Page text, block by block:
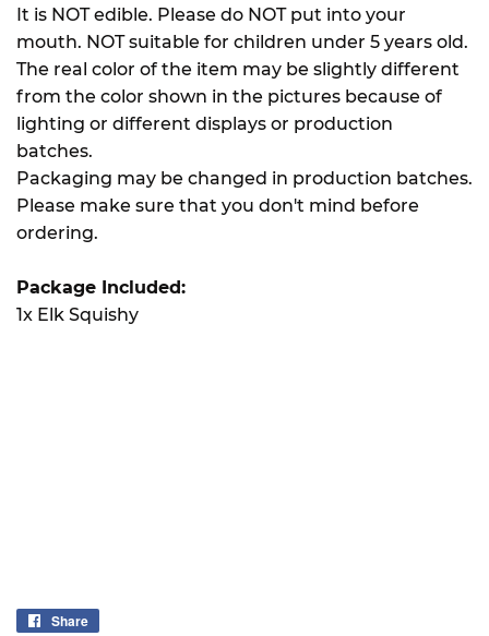
It is NOT edible. Please do NOT put into your
mouth. NOT suitable for children under 5 years old.
The real color of the item may be slightly different
from the color shown in the pictures because of
lighting or different displays or production
batches.
Packaging may be changed in production batches.
Please make sure that you don't mind before
ordering.
Package Included:
1x Elk Squishy
Share